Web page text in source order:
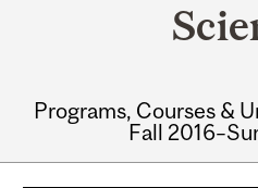
Programs, Courses &
Fall